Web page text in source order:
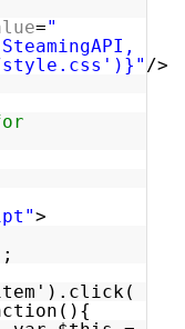
="
style.css')}" />
>